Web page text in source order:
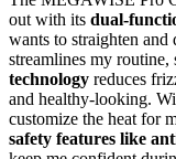
out with its dual-
wants to straighten
streamlines my
technology reduces
and healthy-looking.
customize the heat for
safety features like